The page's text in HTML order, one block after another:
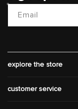
Email
explore the store
customer service